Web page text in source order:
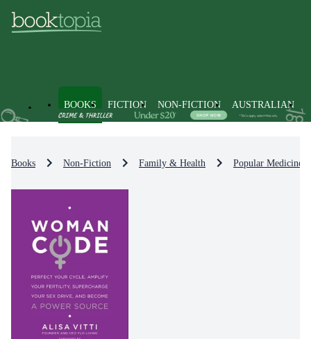
BOOKS FICTION NON-FICTION AUSTRALIAN
Books Non-Fiction Family & Health Popular Medicine